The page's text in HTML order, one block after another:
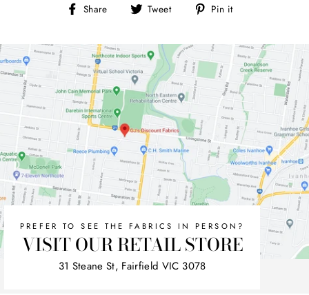
Share
Share Tweet
Tweet Pin it
PREFER TO SEE THE FABRICS IN PERSON?
VISIT OUR RETAIL STORE
31 Steane St, Fairfield VIC 3078